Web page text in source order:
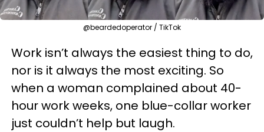
@beardedoperator / TikTok
Work isn’t always the easiest thing to do,
nor is it always the most exciting. So
when a woman complained about 40-
hour work weeks, one blue-collar worker
just couldn’t help but laugh.